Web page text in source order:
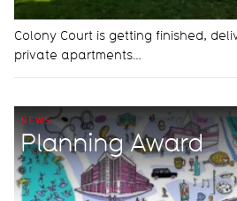
Colony Court is getting finished,
private apartments…
NEWS
Planning Award